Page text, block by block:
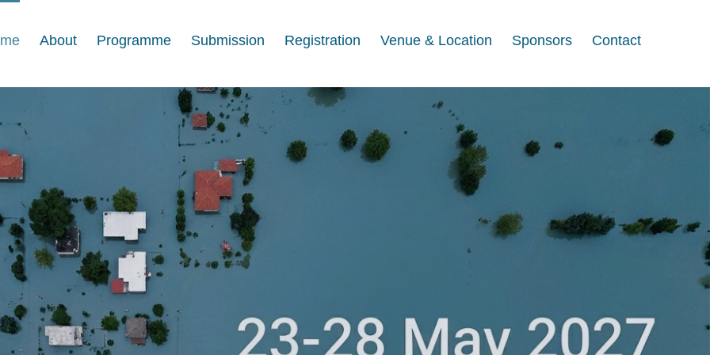
About Programme Submission Registration Venue & Location Sponsors Contact